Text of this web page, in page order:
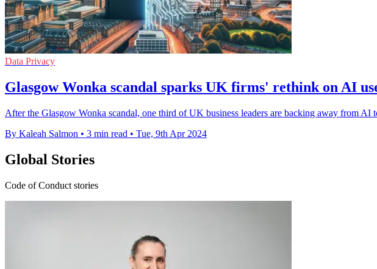
Data Privacy
Glasgow Wonka scandal sparks UK firms' rethink on AI
After the Glasgow Wonka scandal, one third of UK business leaders are backing away from
By Kaleah Salmon • 3 min read • Tue, 9th Apr 2024
Global Stories
Code of Conduct stories